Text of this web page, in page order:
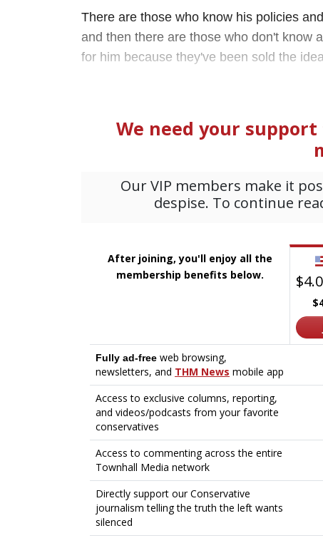
There are those who know his policies
and then there are those who don't know
for him because they've been sold the